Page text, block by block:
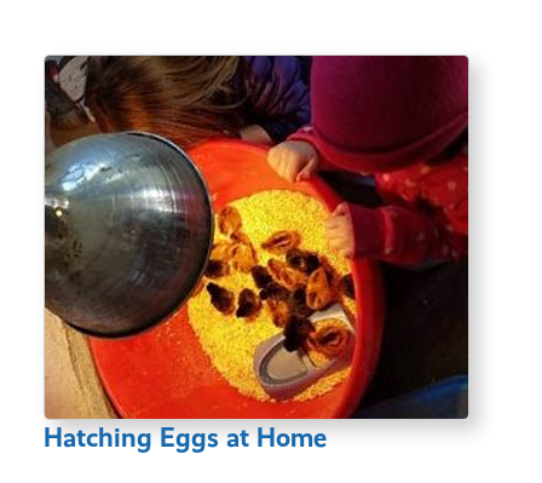
Hatching Eggs at Home